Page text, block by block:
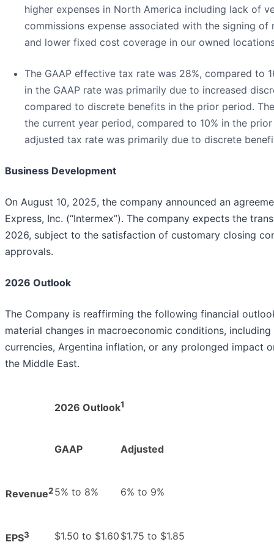
higher expenses in North America including lack of
commissions expense associated with the signing
and lower fixed cost coverage in our owned
The GAAP effective tax rate was 28%, compared to
in the GAAP rate was primarily due to increased
compared to discrete benefits in the prior period.
the current year period, compared to 10% in the
adjusted tax rate was primarily due to discrete
Business Development
On August 10, 2025, the company announced an
Express, Inc. (“Intermex”). The company expects the
2026, subject to the satisfaction of customary closing
approvals.
2026 Outlook
The Company is reaffirming the following financial
material changes in macroeconomic conditions,
currencies, Argentina inflation, or any prolonged impact
the Middle East.
2026 Outlook1
GAAP Adjusted
Revenue25% to 8% 6% to 9%
EPS3 $1.50 to $1.60 $1.75 to $1.85